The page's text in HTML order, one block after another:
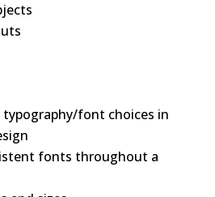
font choices in
fonts throughout a